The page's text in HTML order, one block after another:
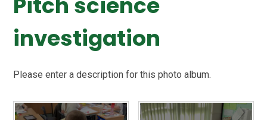
investigation
Please enter a description for this photo album.